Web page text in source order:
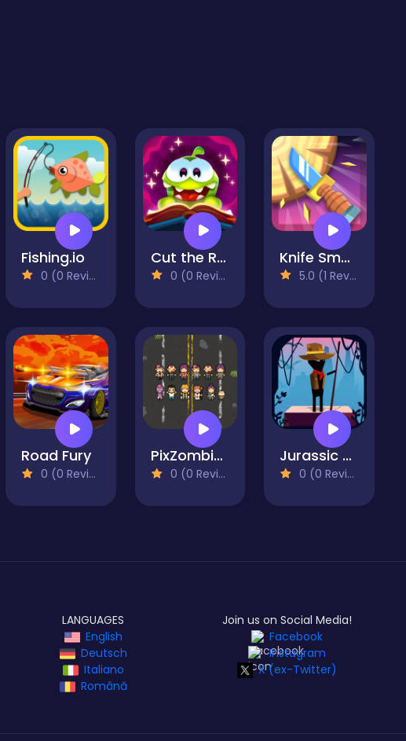
Fishing.io
0 (0 Reviews)
Cut the Rope: Magic
0 (0 Reviews)
Knife Smash
5.0 (1 Reviews)
Road Fury
0 (0 Reviews)
PixZombies
0 (0 Reviews)
Jurassic Run
0 (0 Reviews)
LANGUAGES
English
Deutsch
Italiano
Română
Join us on Social Media!
Facebook
Instagram
X (ex-Twitter)